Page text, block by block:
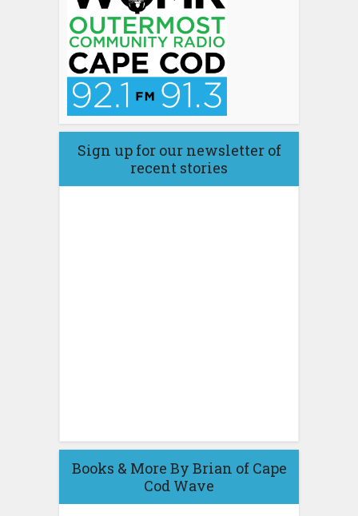
Sign up for our newsletter of
recent stories
Books & More By Brian of Cape
Cod Wave